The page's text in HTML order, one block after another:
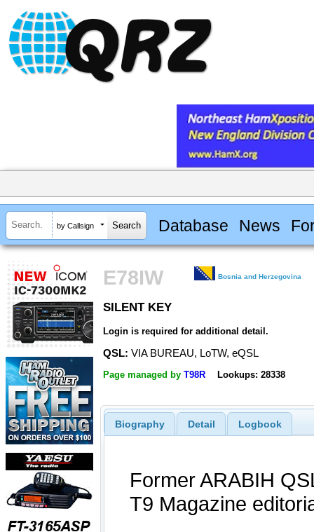
by Callsign Database News
E78IW Bosnia and Herzegovina
SILENT KEY
Login is required for additional detail.
QSL: VIA BUREAU, LoTW, eQSL
Page managed by T98R Lookups: 28338
Biography Detail Logbook